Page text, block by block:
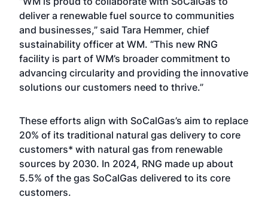
deliver a renewable fuel source to communities
and businesses,” said Tara Hemmer, chief
sustainability officer at WM. “This new RNG
facility is part of WM’s broader commitment to
advancing circularity and providing the innovative
solutions our customers need to thrive.”
These efforts align with SoCalGas’s aim to replace
20% of its traditional natural gas delivery to core
customers* with natural gas from renewable
sources by 2030. In 2024, RNG made up about
5.5% of the gas SoCalGas delivered to its core
customers.